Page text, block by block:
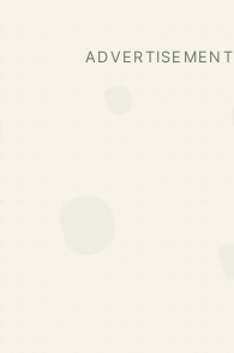
ADVERTISEMENT